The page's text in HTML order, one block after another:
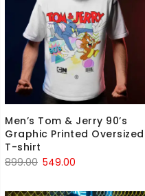
Men’s Tom & Jerry 90’s
Graphic Printed Oversized
T-shirt
899.00 Original
549.00